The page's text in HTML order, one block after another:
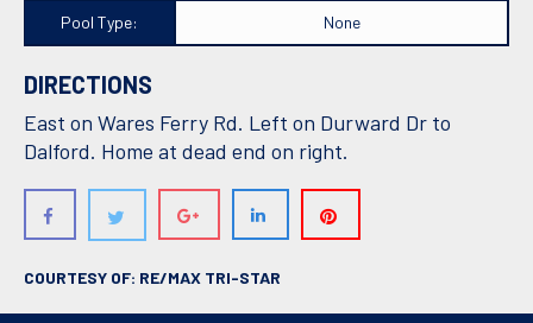
Pool Type: None
DIRECTIONS
East on Wares Ferry Rd. Left on Durward Dr to
Dalford. Home at dead end on right.
COURTESY OF: RE/MAX TRI-STAR